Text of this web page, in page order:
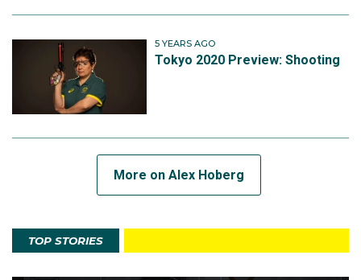
5 YEARS AGO
Tokyo 2020 Preview: Shooting
More on Alex Hoberg
TOP STORIES